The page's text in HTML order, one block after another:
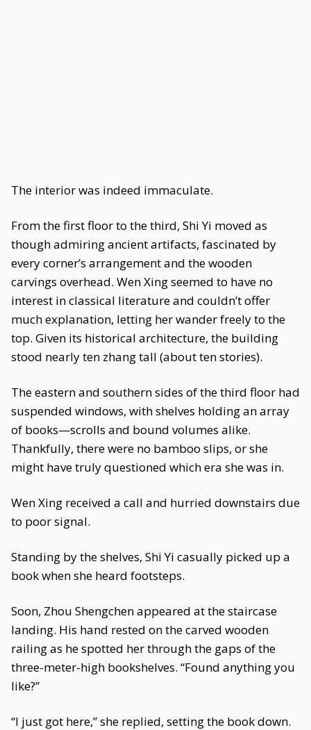
The interior was indeed immaculate.
From the first floor to the third, Shi Yi moved as
though admiring ancient artifacts, fascinated by
every corner’s arrangement and the wooden
carvings overhead. Wen Xing seemed to have no
interest in classical literature and couldn’t offer
much explanation, letting her wander freely to the
top. Given its historical architecture, the building
stood nearly ten zhang tall (about ten stories).
The eastern and southern sides of the third floor had
suspended windows, with shelves holding an array
of books—scrolls and bound volumes alike.
Thankfully, there were no bamboo slips, or she
might have truly questioned which era she was in.
Wen Xing received a call and hurried downstairs due
to poor signal.
Standing by the shelves, Shi Yi casually picked up a
book when she heard footsteps.
Soon, Zhou Shengchen appeared at the staircase
landing. His hand rested on the carved wooden
railing as he spotted her through the gaps of the
three-meter-high bookshelves. “Found anything you
like?”
“I just got here,” she replied, setting the book down.